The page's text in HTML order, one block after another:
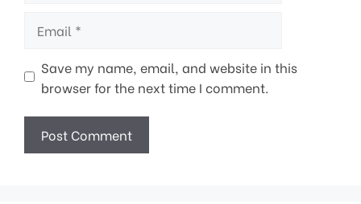
Save my name, email, and website in this
browser for the next time I comment.